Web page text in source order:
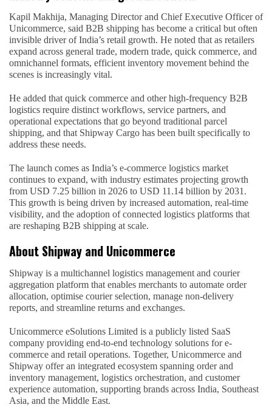
Kapil Makhija, Managing Director and Chief Executive Officer of
Unicommerce, said B2B shipping has become a critical but often
invisible driver of India’s retail growth. He noted that as retailers
expand across general trade, modern trade, quick commerce, and
omnichannel formats, efficient inventory movement behind the
scenes is increasingly vital.
He added that quick commerce and other high-frequency B2B
logistics require distinct workflows, service partners, and
operational expectations that go beyond traditional parcel
shipping, and that Shipway Cargo has been built specifically to
address these needs.
The launch comes as India’s e-commerce logistics market
continues to expand, with industry estimates projecting growth
from USD 7.25 billion in 2026 to USD 11.14 billion by 2031.
This growth is being driven by increased automation, real-time
visibility, and the adoption of connected logistics platforms that
are reshaping B2B shipping at scale.
About Shipway and Unicommerce
Shipway is a multichannel logistics management and courier
aggregation platform that enables merchants to automate order
allocation, optimise courier selection, manage non-delivery
reports, and streamline returns and exchanges.
Unicommerce eSolutions Limited is a publicly listed SaaS
company providing end-to-end technology solutions for e-
commerce and retail operations. Together, Unicommerce and
Shipway offer an integrated ecosystem spanning order and
inventory management, logistics orchestration, and customer
experience automation, supporting brands across India, Southeast
Asia, and the Middle East.